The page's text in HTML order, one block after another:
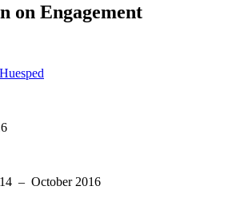
on Engagement
– October 2016